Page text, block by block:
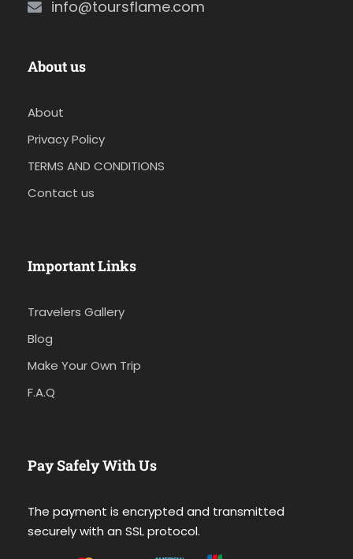
info@toursflame.com
About us
About
Privacy Policy
TERMS AND CONDITIONS
Contact us
Important Links
Travelers Gallery
Blog
Make Your Own Trip
F.A.Q
Pay Safely With Us
The payment is encrypted and transmitted
securely with an SSL protocol.